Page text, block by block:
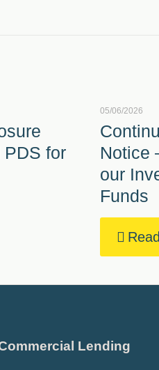
PDS for
05/06/2026
Notice
our
Funds
Lending